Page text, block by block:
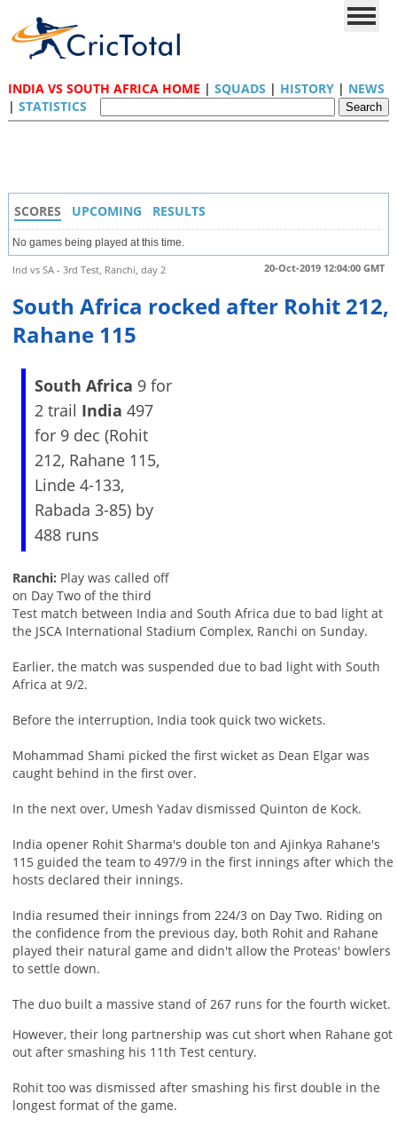
INDIA VS SOUTH AFRICA HOME | SQUADS | HISTORY| NEWS
| STATISTICS
SCORES UPCOMING RESULTS
No games being played at this time.
20-Oct-2019 12:04:00 GMT
Ind vs SA - 3rd Test, Ranchi, day 2
South Africa rocked after Rohit 212,
Rahane 115
South Africa 9 for
2 trail India 497
for 9 dec (Rohit
212, Rahane 115,
Linde 4-133,
Rabada 3-85) by
488 runs
Ranchi: Play was called off
on Day Two of the third
Test match between India and South Africa due to bad light at
the JSCA International Stadium Complex, Ranchi on Sunday.
Earlier, the match was suspended due to bad light with South
Africa at 9/2.
Before the interruption, India took quick two wickets.
Mohammad Shami picked the first wicket as Dean Elgar was
caught behind in the first over.
In the next over, Umesh Yadav dismissed Quinton de Kock.
India opener Rohit Sharma's double ton and Ajinkya Rahane's
115 guided the team to 497/9 in the first innings after which the
hosts declared their innings.
India resumed their innings from 224/3 on Day Two. Riding on
the confidence from the previous day, both Rohit and Rahane
played their natural game and didn't allow the Proteas' bowlers
to settle down.
The duo built a massive stand of 267 runs for the fourth wicket.
However, their long partnership was cut short when Rahane got
out after smashing his 11th Test century.
Rohit too was dismissed after smashing his first double in the
longest format of the game.